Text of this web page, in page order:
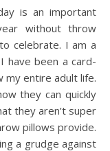
without throw
celebrate. I am a
have been a card-
my entire adult life.
they can quickly
they aren’t super
pillows provide.
a grudge against